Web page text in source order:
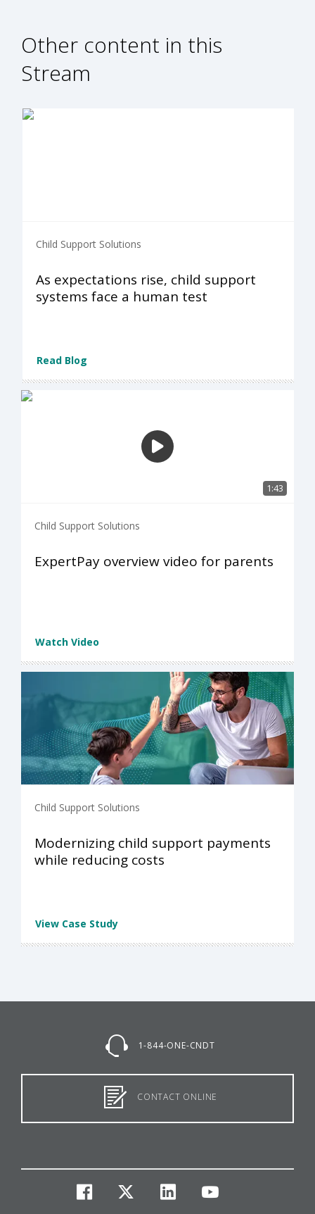
Other content in this
Stream
Child Support Solutions
As expectations rise, child support
systems face a human test
Read Blog
1:43
Child Support Solutions
ExpertPay overview video for parents
Watch Video
Child Support Solutions
Modernizing child support payments
while reducing costs
View Case Study
1-844-ONE-CNDT
CONTACT ONLINE